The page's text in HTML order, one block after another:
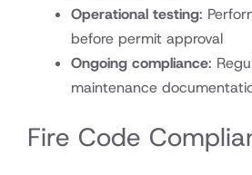
Operational testing:
before permit approval
Ongoing compliance:
maintenance
Fire Code